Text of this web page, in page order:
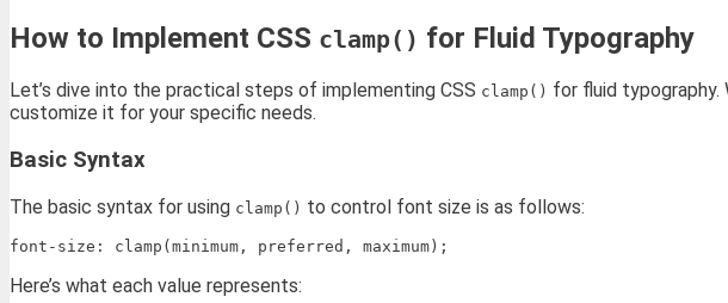
How to Implement CSS clamp() for Fluid Typography
Let’s dive into the practical steps of implementing CSS clamp() for fluid typography.
customize it for your specific needs.
Basic Syntax
The basic syntax for using clamp() to control font size is as follows:
Here’s what each value represents: